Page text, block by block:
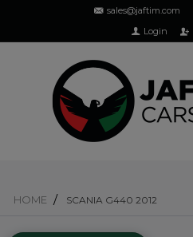
sales@jaftim.com
Login
HOME SCANIA G440 2012